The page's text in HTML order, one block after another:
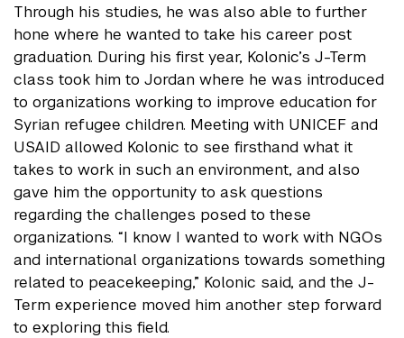
Through his studies, he was also able to further
hone where he wanted to take his career post
graduation. During his first year, Kolonic’s J-Term
class took him to Jordan where he was introduced
to organizations working to improve education for
Syrian refugee children. Meeting with UNICEF and
USAID allowed Kolonic to see firsthand what it
takes to work in such an environment, and also
gave him the opportunity to ask questions
regarding the challenges posed to these
organizations. “I know I wanted to work with NGOs
and international organizations towards something
related to peacekeeping,” Kolonic said, and the J-
Term experience moved him another step forward
to exploring this field.